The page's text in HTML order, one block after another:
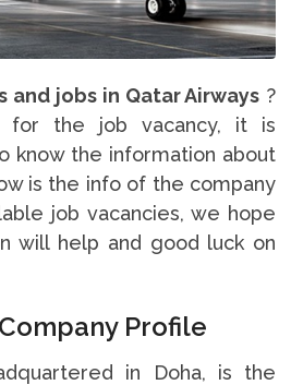
and jobs in Qatar Airways ?
for the job vacancy, it is
know the information about
is the info of the company
job vacancies, we hope
will help and good luck on
Profile
in Doha, is the